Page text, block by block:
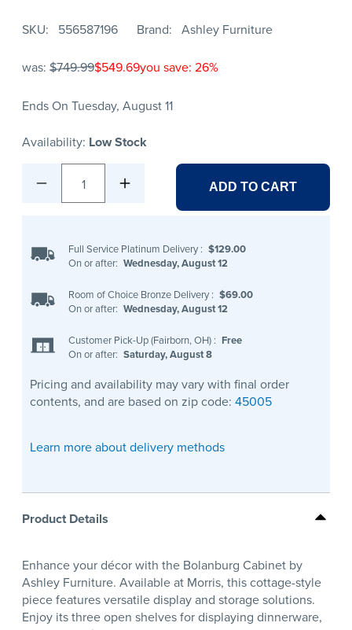
SKU 556587196 Brand Ashley Furniture
was: $749.99$549.69you save: 26%
Ends On Tuesday, August 11
Availability: Low Stock
1 ADD TO CART
Full Service Platinum Delivery : $129.00
On or after: Wednesday, August 12
Room of Choice Bronze Delivery : $69.00
On or after: Wednesday, August 12
Customer Pick-Up (Fairborn, OH) : Free
On or after: Saturday, August 8
Pricing and availability may vary with final order
contents, and are based on zip code: 45005
Learn more about delivery methods
Product Details
Enhance your décor with the Bolanburg Cabinet by
Ashley Furniture. Available at Morris, this cottage-style
piece features versatile display and storage solutions.
Enjoy its three open shelves for displaying dinnerware,